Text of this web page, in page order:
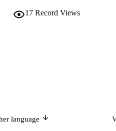
17 Record Views
language